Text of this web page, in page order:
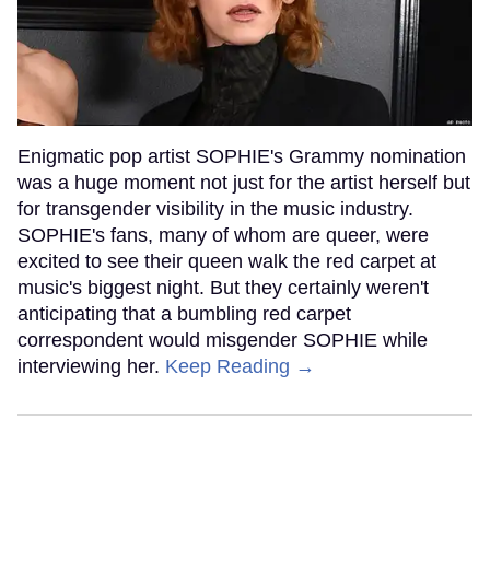
Enigmatic pop artist SOPHIE's Grammy nomination
was a huge moment not just for the artist herself but
for transgender visibility in the music industry.
SOPHIE's fans, many of whom are queer, were
excited to see their queen walk the red carpet at
music's biggest night. But they certainly weren't
anticipating that a bumbling red carpet
correspondent would misgender SOPHIE while
interviewing her. Keep Reading →